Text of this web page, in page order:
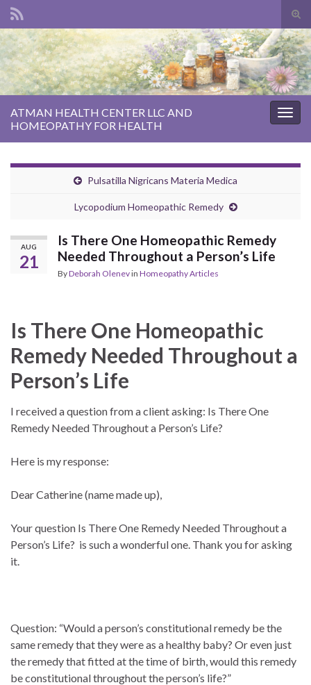
Search for:
ATMAN HEALTH CENTER LLC AND
HOMEOPATHY FOR HEALTH
Pulsatilla Nigricans Materia Medica
Lycopodium Homeopathic Remedy
AUG
21
Is There One Homeopathic Remedy
Needed Throughout a Person’s Life
ByDeborah Olenevin Homeopathy Articles
Is There One Homeopathic
Remedy Needed Throughout a
Person’s Life
I received a question from a client asking: Is There One
Remedy Needed Throughout a Person’s Life?
Here is my response:
Dear Catherine (name made up),
Your question Is There One Remedy Needed Throughout a
Person’s Life? is such a wonderful one. Thank you for asking
it.
Question: “Would a person’s constitutional remedy be the
same remedy that they were as a healthy baby? Or even just
the remedy that fitted at the time of birth, would this remedy
be constitutional throughout the person’s life?”